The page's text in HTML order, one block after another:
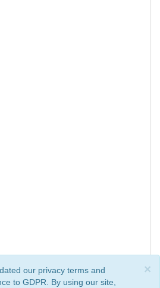
×
our privacy terms and
to GDPR. By using our site,